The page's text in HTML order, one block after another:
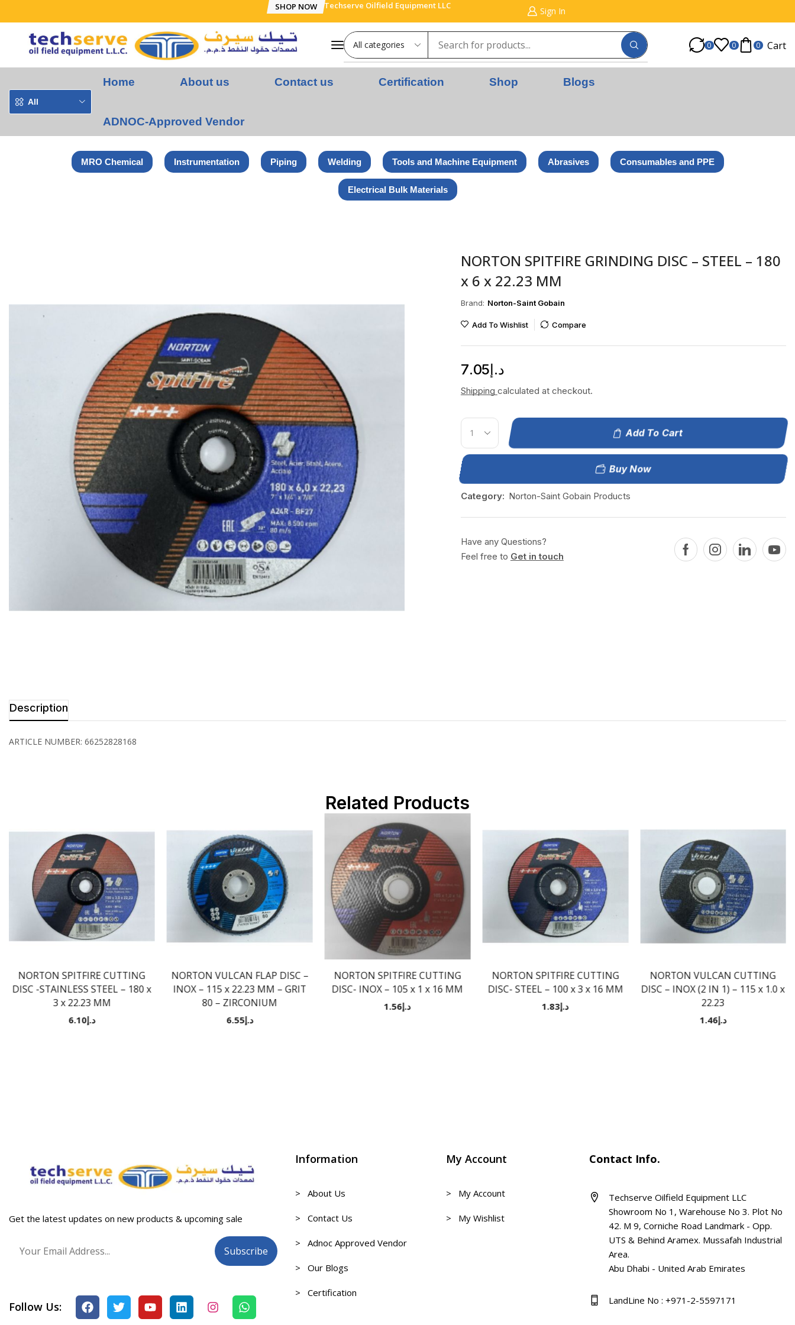
SHOP NOW Techserve Oilfield Equipment LLC Sign In
0 0 0 Cart
All
Home About us Contact us Certification Shop Blogs
ADNOC-Approved Vendor
MRO Chemical Instrumentation Piping Welding Tools and Machine Equipment Abrasives Consumables and PPE
Electrical Bulk Materials
NORTON SPITFIRE GRINDING DISC – STEEL – 180
x 6 x 22.23 MM
Brand: Norton-Saint Gobain
Add To Wishlist Compare
د.إ7.05
Shipping calculated at checkout.
Add To Cart
Buy Now
Category: Norton-Saint Gobain Products
Have any Questions?
Feel free to Get in touch
Description
ARTICLE NUMBER: 66252828168
Related Products
NORTON SPITFIRE CUTTING
DISC -STAINLESS STEEL – 180 x
3 x 22.23 MM
د.إ6.10
NORTON VULCAN FLAP DISC –
INOX – 115 x 22.23 MM – GRIT
80 – ZIRCONIUM
د.إ6.55
NORTON SPITFIRE CUTTING
DISC- INOX – 105 x 1 x 16 MM
د.إ1.56
NORTON SPITFIRE CUTTING
DISC- STEEL – 100 x 3 x 16 MM
د.إ1.83
NORTON VULCAN CUTTING
DISC – INOX (2 IN 1) – 115 x 1.0 x
22.23
د.إ1.46
Get the latest updates on new products & upcoming sale
Follow Us:
Information
> About Us
> Contact Us
> Adnoc Approved Vendor
> Our Blogs
> Certification
My Account
> My Account
> My Wishlist
Contact Info.
Techserve Oilfield Equipment LLC
Showroom No 1, Warehouse No 3. Plot No
42. M 9, Corniche Road Landmark - Opp.
UTS & Behind Aramex. Mussafah Industrial
Area.
Abu Dhabi - United Arab Emirates
LandLine No : +971-2-5597171